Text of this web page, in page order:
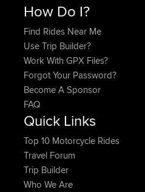
How Do I?
Find Rides Near Me
Use Trip Builder?
Work With GPX Files?
Forgot Your Password?
Become A Sponsor
FAQ
Quick Links
Top 10 Motorcycle Rides
Travel Forum
Trip Builder
Who We Are